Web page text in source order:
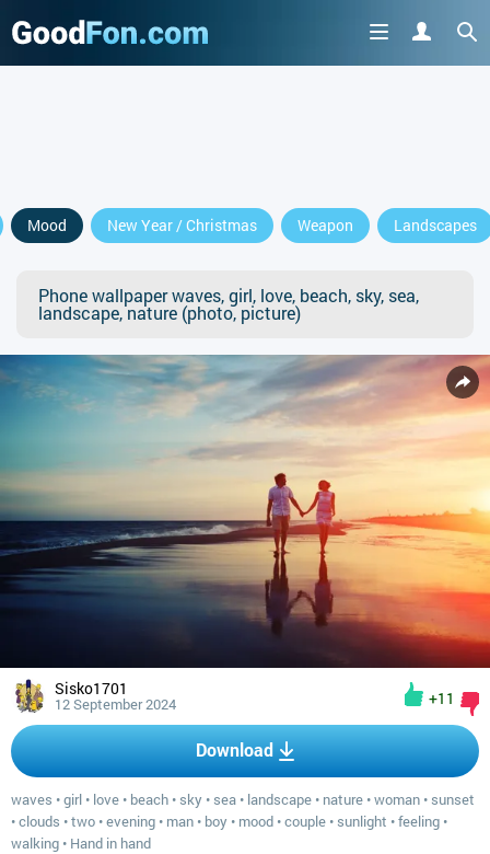
Mood New Year / Christmas Weapon Landscapes
Phone wallpaper waves, girl, love, beach, sky, sea,
landscape, nature (photo, picture)
Sisko1701
12 September 2024 +11
Download
waves •girl • love • beach • sky • sea • landscape • nature •woman • sunset
•clouds •two •evening • man • boy • mood •couple • sunlight •feeling •
walking • Hand in hand